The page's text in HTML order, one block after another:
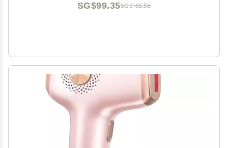
SG$165.58
SG$99.35